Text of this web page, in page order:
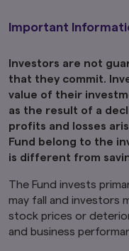
States person,
made available to
no circumstance
information on
constitute an
offer to
the United States
defined under the
Furthermore,
this website is
any person in the
Important
Investors are not
that they commit.
value of their
as the result of a
profits and losses
Fund belong to the
is different from
The Fund invests
may fall and investors
stock prices or
and business